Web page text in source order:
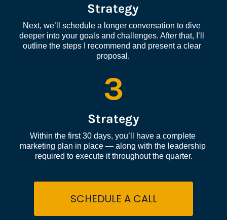
Strategy
Next, we’ll schedule a longer conversation to dive
deeper into your goals and challenges. After that, I’ll
outline the steps I recommend and present a clear
proposal.
3
Strategy
Within the first 30 days, you’ll have a complete
marketing plan in place — along with the leadership
required to execute it throughout the quarter.
SCHEDULE A CALL